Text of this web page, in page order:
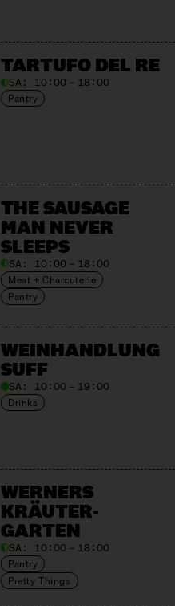
TARTUFO DEL RE
SA: 10:00 – 18:00
Pantry
THE SAUSAGE
MAN NEVER
SLEEPS
SA: 10:00 – 18:00
Meat + Charcuterie
Pantry
WEIN­HANDLUNG
SUFF
SA: 10:00 – 19:00
Drinks
WERNERS
KRÄUTER­
GARTEN
SA: 10:00 – 18:00
Pantry
Pretty Things